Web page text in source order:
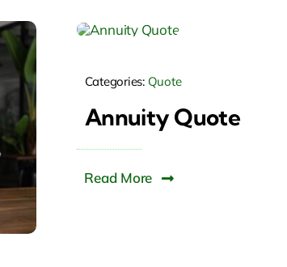
Categories: Quote
Annuity Quote
Read More